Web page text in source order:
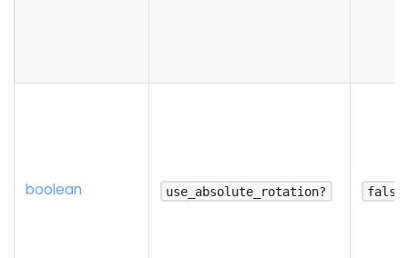
boolean use_absolute_rotation? false